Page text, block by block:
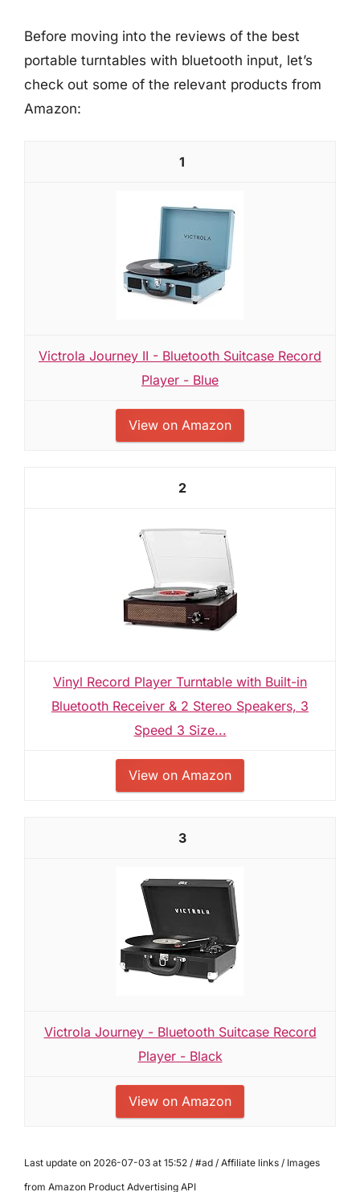
Before moving into the reviews of the best
portable turntables with bluetooth input, let’s
check out some of the relevant products from
Amazon:
1
Victrola Journey II - Bluetooth Suitcase Record
Player - Blue
View on Amazon
2
Vinyl Record Player Turntable with Built-in
Bluetooth Receiver & 2 Stereo Speakers, 3
Speed 3 Size...
View on Amazon
3
Victrola Journey - Bluetooth Suitcase Record
Player - Black
View on Amazon
Last update on 2026-07-03 at 15:52 / #ad / Affiliate links / Images
from Amazon Product Advertising API